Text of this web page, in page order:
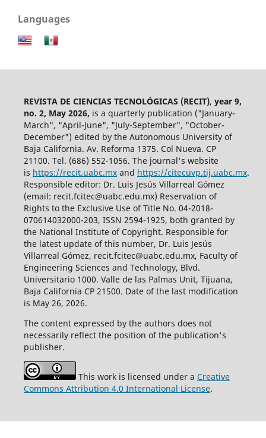
Languages
REVISTA DE CIENCIAS TECNOLÓGICAS (RECIT), year 9,
no. 2, May 2026, is a quarterly publication ("January-
March", "April-June", "July-September", "October-
December") edited by the Autonomous University of
Baja California. Av. Reforma 1375. Col Nueva. CP
21100. Tel. (686) 552-1056. The journal's website
is https://recit.uabc.mxand https://citecuvp.tij.uabc.mx.
Responsible editor: Dr. Luis Jesús Villarreal Gómez
(email: recit.fcitec@uabc.edu.mx) Reservation of
Rights to the Exclusive Use of Title No. 04-2018-
070614032000-203, ISSN 2594-1925, both granted by
the National Institute of Copyright. Responsible for
the latest update of this number, Dr. Luis Jesús
Villarreal Gómez, recit.fcitec@uabc.edu.mx, Faculty of
Engineering Sciences and Technology, Blvd.
Universitario 1000. Valle de las Palmas Unit, Tijuana,
Baja California CP 21500. Date of the last modification
is May 26, 2026.
The content expressed by the authors does not
necessarily reflect the position of the publication's
publisher.
This work is licensed under a Creative
Commons Attribution 4.0 International License.